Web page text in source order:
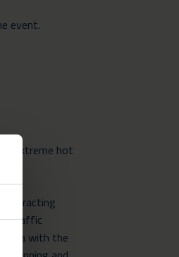
event.
in extreme hot
attracting
traffic
area with the